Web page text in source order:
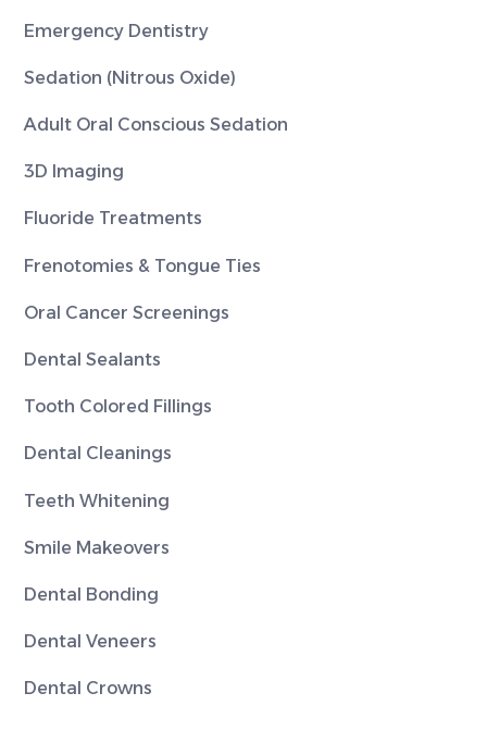
Emergency Dentistry
Sedation (Nitrous Oxide)
Adult Oral Conscious Sedation
3D Imaging
Fluoride Treatments
Frenotomies & Tongue Ties
Oral Cancer Screenings
Dental Sealants
Tooth Colored Fillings
Dental Cleanings
Teeth Whitening
Smile Makeovers
Dental Bonding
Dental Veneers
Dental Crowns